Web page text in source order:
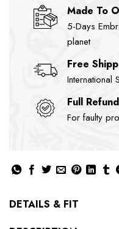
Made To
5-Days
planet
Free
International
Full Refund
For faulty
DETAILS & FIT